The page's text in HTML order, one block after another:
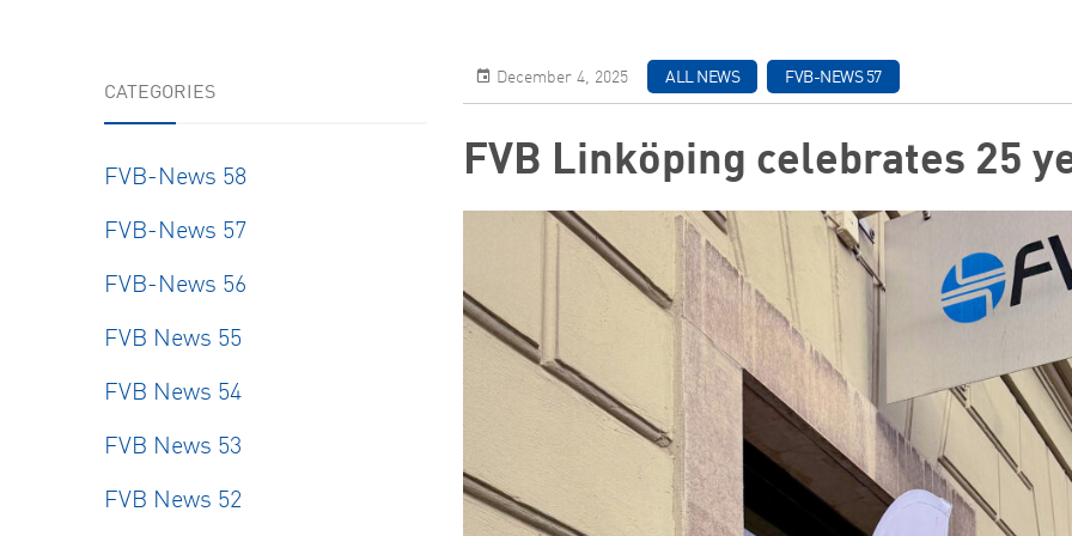
CATEGORIES
FVB-News 58
FVB-News 57
FVB-News 56
FVB News 55
FVB News 54
FVB News 53
FVB News 52
December 4, 2025 ALL NEWS FVB-NEWS 57
FVB Linköping celebrates 25